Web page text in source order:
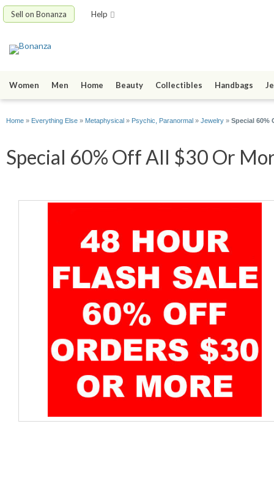
Sell on Bonanza Help
Women Men Home Beauty Collectibles Handbags
Home » Everything Else » Metaphysical » Psychic, Paranormal » Jewelry » Special 60%
Special 60% Off All $30 Or